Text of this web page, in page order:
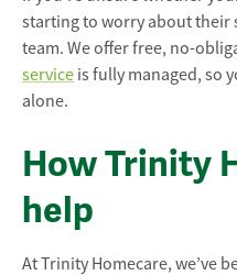
starting to worry about their
team. We offer free, no-
service is fully managed, so
alone.
How Trinity
help
At Trinity Homecare, we’ve